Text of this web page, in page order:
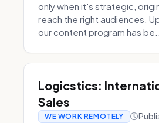
only when it's strategic,
reach the right audiences.
our content program has be...
Logicstics:
Sales
WE WORK REMOTELY